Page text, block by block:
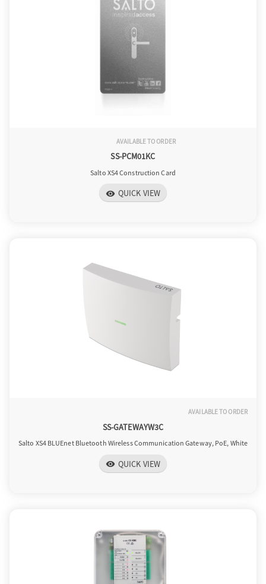
AVAILABLE TO ORDER
SS-PCM01KC
Salto XS4 Construction Card
visibility QUICK VIEW
AVAILABLE TO ORDER
SS-GATEWAYW3C
Salto XS4 BLUEnet Bluetooth Wireless Communication Gateway, PoE, White
visibility QUICK VIEW